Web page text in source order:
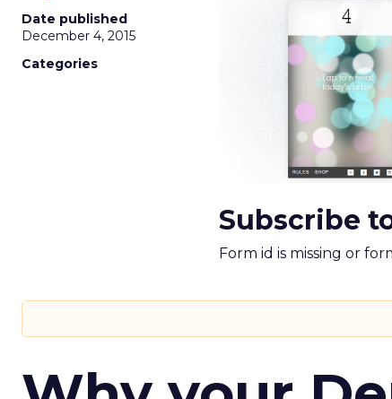
Date published
December 4, 2015
Categories
Subscribe
Form id is missing or